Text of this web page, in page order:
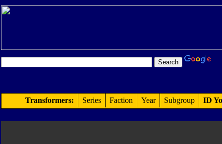
Transformers: Series Faction Year Subgroup ID